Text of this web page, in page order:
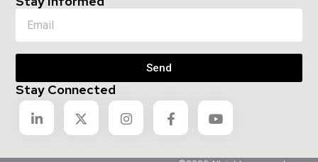
Send
Stay Connected